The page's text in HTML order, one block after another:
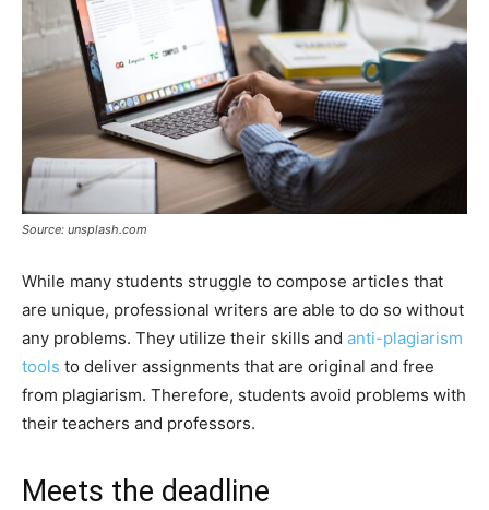
Source: unsplash.com
While many students struggle to compose articles that
are unique, professional writers are able to do so without
any problems. They utilize their skills and anti-plagiarism
tools to deliver assignments that are original and free
from plagiarism. Therefore, students avoid problems with
their teachers and professors.
Meets the deadline